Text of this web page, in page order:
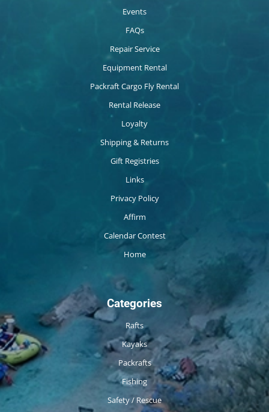
Events
FAQs
Repair Service
Equipment Rental
Packraft Cargo Fly Rental
Rental Release
Loyalty
Shipping & Returns
Gift Registries
Links
Privacy Policy
Affirm
Calendar Contest
Home
Categories
Rafts
Kayaks
Packrafts
Fishing
Safety / Rescue